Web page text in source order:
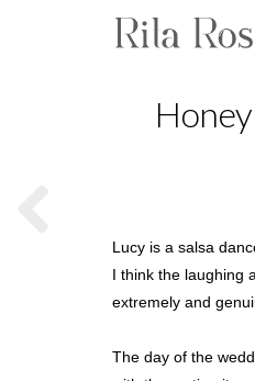
Lucy is a salsa
I think the laughing
extremely and
The day of the